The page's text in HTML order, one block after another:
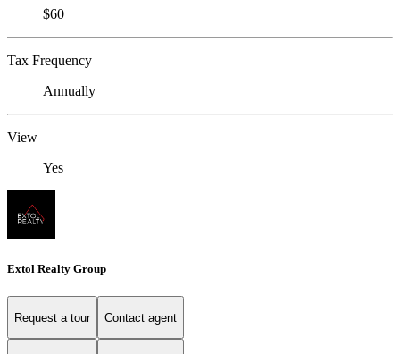
$60
Tax Frequency
Annually
View
Yes
Extol Realty Group
Request a tour Contact agent